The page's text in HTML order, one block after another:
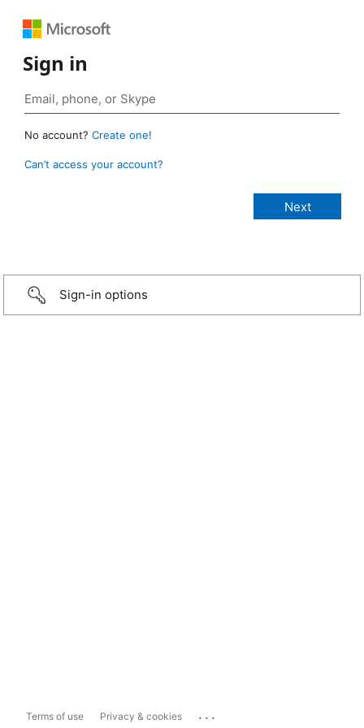
Sign in
No account? Create one!
Can’t access your account?
Sign-in options
Terms of use Privacy & cookies ...